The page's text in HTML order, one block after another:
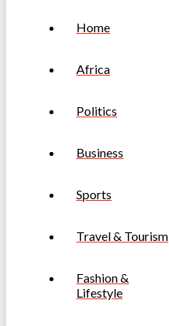
Home
Africa
Politics
Business
Sports
Travel & Tourism
Fashion &
Lifestyle